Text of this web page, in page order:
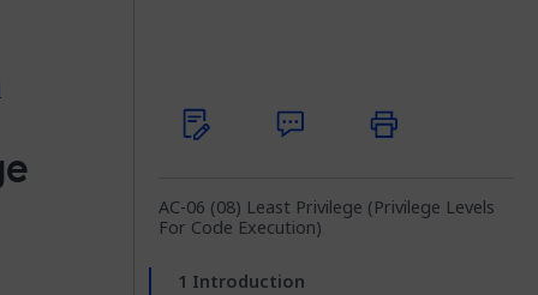
AC-06 (08) Least Privilege (Privilege Levels
For Code Execution)
Introduction